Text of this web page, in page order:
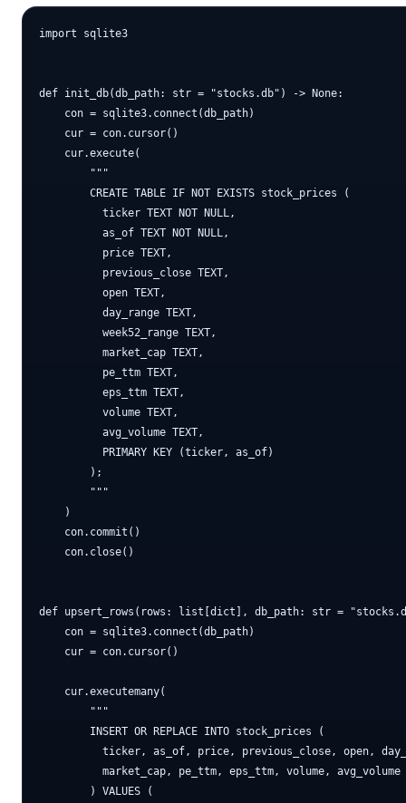
import sqlite3
def init_db(db_path: str = "stocks.db") -> None:
    con = sqlite3.connect(db_path)
    cur = con.cursor()
    cur.execute(
        """
        CREATE TABLE IF NOT EXISTS stock_prices (
          ticker TEXT NOT NULL,
          as_of TEXT NOT NULL,
          price TEXT,
          previous_close TEXT,
          open TEXT,
          day_range TEXT,
          week52_range TEXT,
          market_cap TEXT,
          pe_ttm TEXT,
          eps_ttm TEXT,
          volume TEXT,
          avg_volume TEXT,
          PRIMARY KEY (ticker, as_of)
        );
        """
    )
    con.commit()
    con.close()
def upsert_rows(rows: list[dict], db_path: str =
    con = sqlite3.connect(db_path)
    cur = con.cursor()
    cur.executemany(
        """
        INSERT OR REPLACE INTO stock_prices (
ticker, as_of, price, previous_close, open,
          market_cap, pe_ttm, eps_ttm, volume, avg_volume
        ) VALUES (